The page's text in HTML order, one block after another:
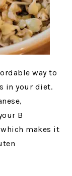
way to
in your diet.
B
makes it